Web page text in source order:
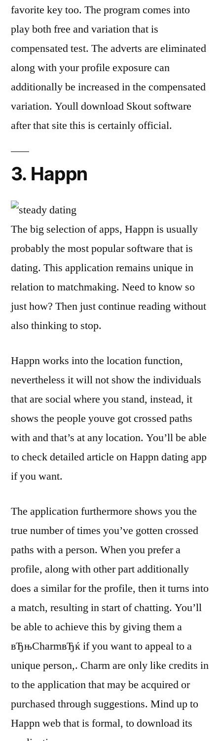
favorite key too. The program comes into
play both free and variation that is
compensated test. The adverts are eliminated
along with your profile exposure can
additionally be increased in the compensated
variation. Youll download Skout software
after that site this is certainly official.
3. Happn
The big selection of apps, Happn is usually
probably the most popular software that is
dating. This application remains unique in
relation to matchmaking. Need to know so
just how? Then just continue reading without
also thinking to stop.
Happn works into the location function,
nevertheless it will not show the individuals
that are social where you stand, instead, it
shows the people youve got crossed paths
with and that’s at any location. You’ll be able
to check detailed article on Happn dating app
if you want.
The application furthermore shows you the
true number of times you’ve gotten crossed
paths with a person. When you prefer a
profile, along with other part additionally
does a similar for the profile, then it turns into
a match, resulting in start of chatting. You’ll
be able to achieve this by giving them a
вЂњCharmвЂќ if you want to appeal to a
unique person,. Charm are only like credits in
to the application that may be acquired or
purchased through suggestions. Mind up to
Happn web that is formal, to download its